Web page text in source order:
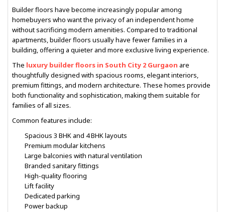
Builder floors have become increasingly popular among
homebuyers who want the privacy of an independent home
without sacrificing modern amenities. Compared to traditional
apartments, builder floors usually have fewer families in a
building, offering a quieter and more exclusive living experience.
The luxury builder floors in South City 2 Gurgaon are
thoughtfully designed with spacious rooms, elegant interiors,
premium fittings, and modern architecture. These homes provide
both functionality and sophistication, making them suitable for
families of all sizes.
Common features include:
Spacious 3 BHK and 4 BHK layouts
Premium modular kitchens
Large balconies with natural ventilation
Branded sanitary fittings
High-quality flooring
Lift facility
Dedicated parking
Power backup